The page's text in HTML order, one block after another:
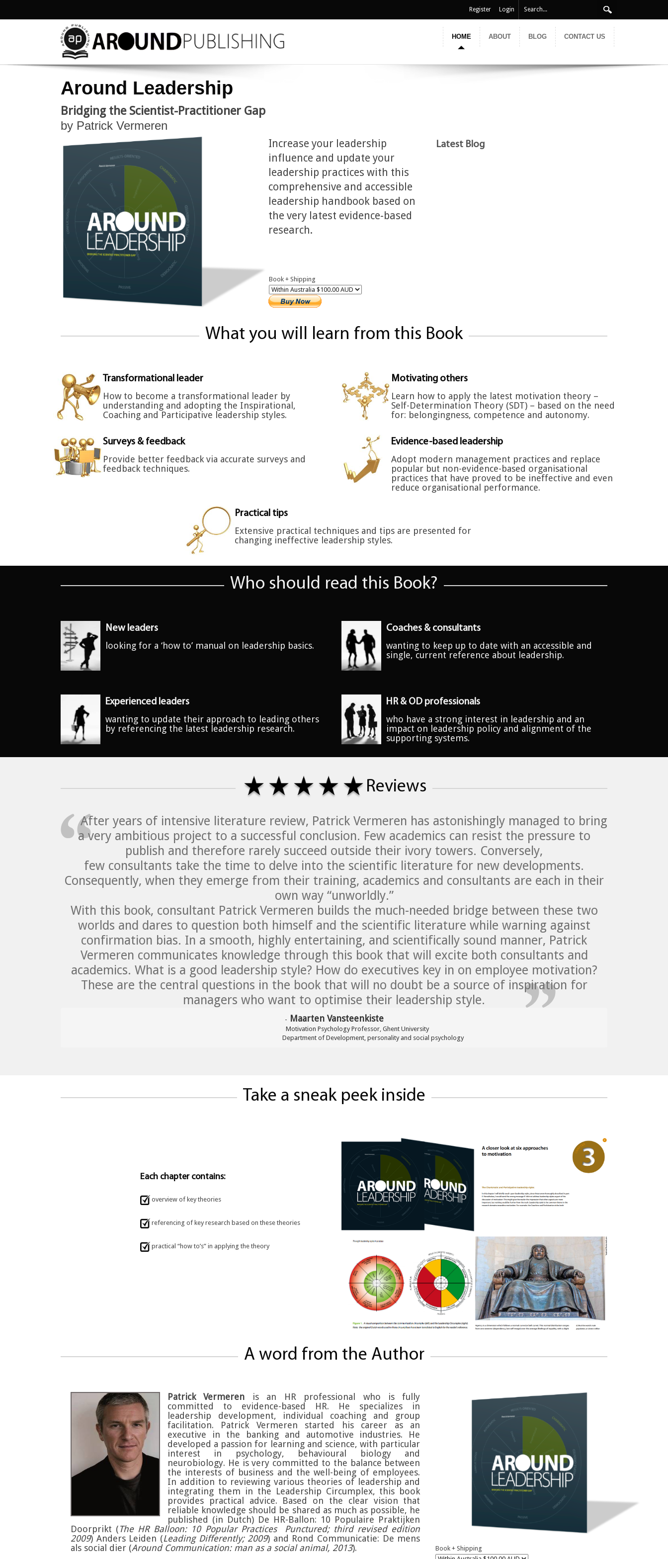
Register Login
HOME ABOUT BLOG CONTACT US
Around Leadership
Bridging the Scientist-Practitioner Gap
by Patrick Vermeren
Increase your leadership
influence and update your
leadership practices with this
comprehensive and accessible
leadership handbook based on
the very latest evidence-based
research.
Book + Shipping
Latest Blog
What you will learn from this Book
Transformational leader
How to become a transformational leader by
understanding and adopting the Inspirational,
Coaching and Participative leadership styles.
Surveys & feedback
Provide better feedback via accurate surveys and
feedback techniques.
Motivating others
Learn how to apply the latest motivation theory –
Self-Determination Theory (SDT) – based on the need
for: belongingness, competence and autonomy.
Evidence-based leadership
Adopt modern management practices and replace
popular but non-evidence-based organisational
practices that have proved to be ineffective and even
reduce organisational performance.
Practical tips
Extensive practical techniques and tips are presented for
changing ineffective leadership styles.
Who should read this Book?
New leaders
looking for a ‘how to’ manual on leadership basics.
Experienced leaders
wanting to update their approach to leading others
by referencing the latest leadership research.
Coaches & consultants
wanting to keep up to date with an accessible and
single, current reference about leadership.
HR & OD professionals
who have a strong interest in leadership and an
impact on leadership policy and alignment of the
supporting systems.
Reviews
After years of intensive literature review, Patrick Vermeren has astonishingly managed to bring
a very ambitious project to a successful conclusion. Few academics can resist the pressure to
publish and therefore rarely succeed outside their ivory towers. Conversely,
few consultants take the time to delve into the scientific literature for new developments.
Consequently, when they emerge from their training, academics and consultants are each in their
own way “unworldly.”
With this book, consultant Patrick Vermeren builds the much-needed bridge between these two
worlds and dares to question both himself and the scientific literature while warning against
confirmation bias. In a smooth, highly entertaining, and scientifically sound manner, Patrick
Vermeren communicates knowledge through this book that will excite both consultants and
academics. What is a good leadership style? How do executives key in on employee motivation?
These are the central questions in the book that will no doubt be a source of inspiration for
managers who want to optimise their leadership style.
- Maarten Vansteenkiste
Department of Development, personality and social psychology
Take a sneak peek inside
Each chapter contains:
overview of key theories
referencing of key research based on these theories
practical “how to’s” in applying the theory
A word from the Author
Patrick Vermeren is an HR professional who is fully
committed to evidence-based HR. He specializes in
leadership development, individual coaching and group
facilitation. Patrick Vermeren started his career as an
executive in the banking and automotive industries. He
developed a passion for learning and science, with particular
interest in psychology, behavioural biology and
neurobiology. He is very committed to the balance between
the interests of business and the well-being of employees.
In addition to reviewing various theories of leadership and
integrating them in the Leadership Circumplex, this book
provides practical advice. Based on the clear vision that
reliable knowledge should be shared as much as possible, he
published (in Dutch) De HR-Ballon: 10 Populaire Praktijken
Doorprikt (The HR Balloon: 10 Popular Practices Punctured; third revised edition
2009) Anders Leiden (Leading Differently; 2009) and Rond Communicatie: De mens
als social dier (Around Communication: man as a social animal, 2013). Book + Shipping